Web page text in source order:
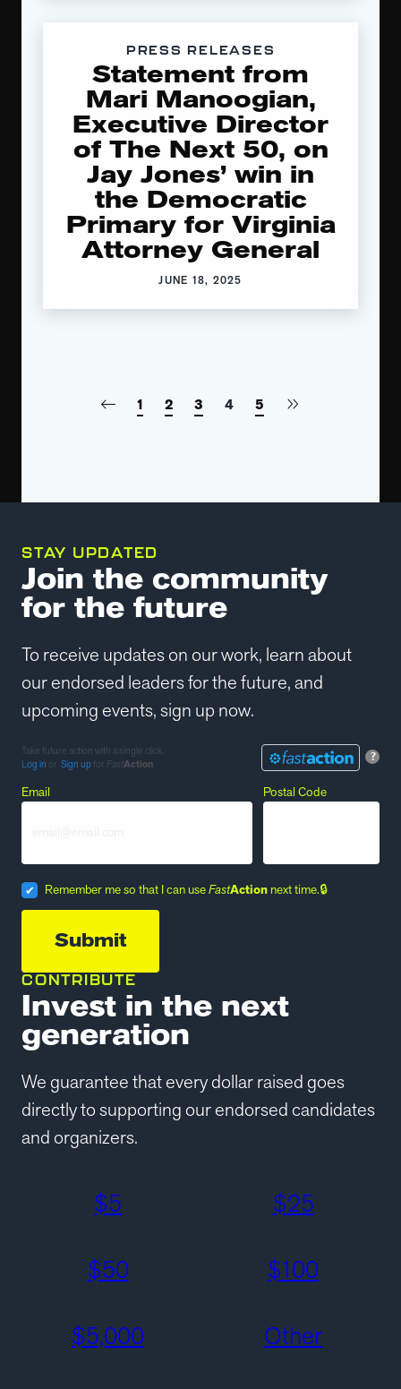
PRESS RELEASES
Statement from
Mari Manoogian,
Executive Director
of The Next 50, on
Jay Jones’ win in
the Democratic
Primary for Virginia
Attorney General
JUNE 18, 2025
1 2 3 4 5
STAY UPDATED
Join the community
for the future
To receive updates on our work, learn about
our endorsed leaders for the future, and
upcoming events, sign up now.
?
Take future action with a single click.
Log in or Sign up for FastAction
Email Postal Code
Remember me so that I can useFastAction next time.
CONTRIBUTE
Invest in the next
generation
We guarantee that every dollar raised goes
directly to supporting our endorsed candidates
and organizers.
$5 $25
$50 $100
$5,000 Other